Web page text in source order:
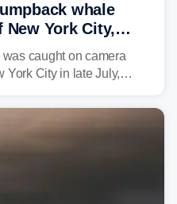
whale
New York City,
caught on camera
York City in late July,
area.